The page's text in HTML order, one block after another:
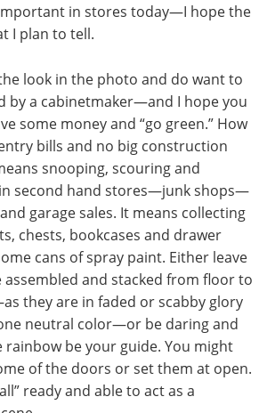
in stores today—I hope the
I plan to tell.
look in the photo and do want to
by a cabinetmaker—and I hope you
some money and “go green.” How
bills and no big construction
snooping, scouring and
second hand stores—junk shops—
garage sales. It means collecting
chests, bookcases and drawer
cans of spray paint. Either leave
and stacked from floor to
they are in faded or scabby glory
neutral color—or be daring and
be your guide. You might
of the doors or set them at open.
ready and able to act as a